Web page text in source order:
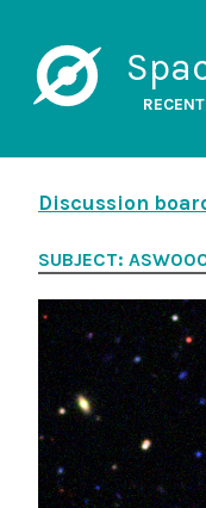
RECENT
Discussion
SUBJECT: